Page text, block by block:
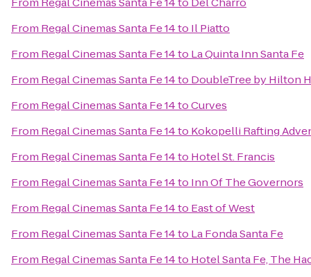
From Regal Cinemas Santa Fe 14to Il Piatto
From Regal Cinemas Santa Fe 14to La Quinta Inn Santa Fe
From Regal Cinemas Santa Fe 14to DoubleTree by Hilton
From Regal Cinemas Santa Fe 14toCurves
From Regal Cinemas Santa Fe 14to Kokopelli Rafting
From Regal Cinemas Santa Fe 14to Hotel St. Francis
From Regal Cinemas Santa Fe 14to Inn Of The Governors
From Regal Cinemas Santa Fe 14to East of West
From Regal Cinemas Santa Fe 14to La Fonda Santa Fe
From Regal Cinemas Santa Fe 14to Hotel Santa Fe, The